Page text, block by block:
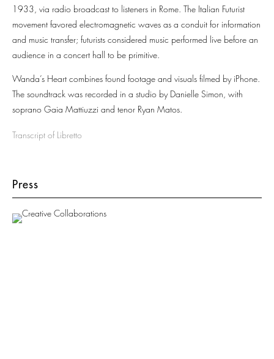
1933, via radio broadcast to listeners in Rome. The Italian Futurist
movement favored electromagnetic waves as a conduit for information
and music transfer; futurists considered music performed live before an
audience in a concert hall to be primitive.
Wanda’s Heart combines found footage and visuals filmed by iPhone.
The soundtrack was recorded in a studio by Danielle Simon, with
soprano Gaia Mattiuzzi and tenor Ryan Matos.
Transcript of Libretto
Press